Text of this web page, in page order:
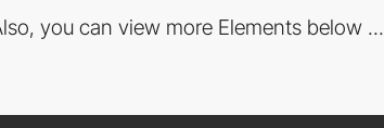
you can view more Elements below ...